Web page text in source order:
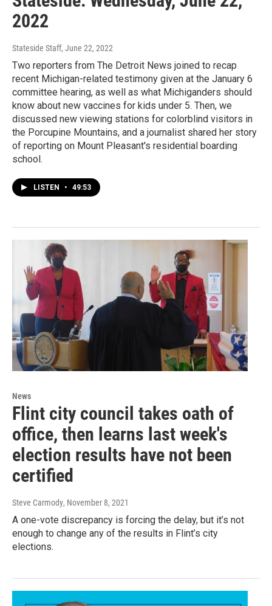
2022
Stateside Staff, June 22, 2022
Two reporters from The Detroit News joined to recap
recent Michigan-related testimony given at the January 6
committee hearing, as well as what Michiganders should
know about new vaccines for kids under 5. Then, we
discussed new viewing stations for colorblind visitors in
the Porcupine Mountains, and a journalist shared her story
of reporting on Mount Pleasant's residential boarding
school.
LISTEN • 49:53
News
Flint city council takes oath of
office, then learns last week's
election results have not been
certified
Steve Carmody, November 8, 2021
A one-vote discrepancy is forcing the delay, but it’s not
enough to change any of the results in Flint’s city
elections.